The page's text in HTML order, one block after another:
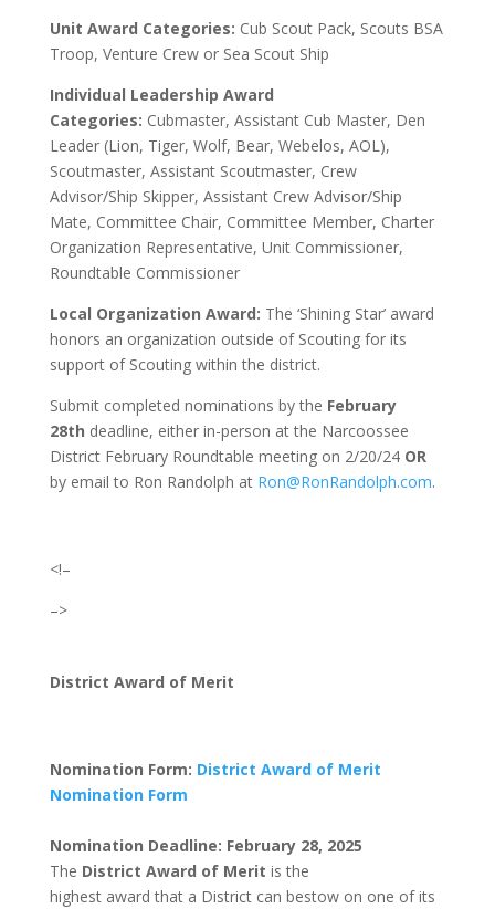
Unit Award Categories: Cub Scout Pack, Scouts BSA
Troop, Venture Crew or Sea Scout Ship
Individual Leadership Award
Categories: Cubmaster, Assistant Cub Master, Den
Leader (Lion, Tiger, Wolf, Bear, Webelos, AOL),
Scoutmaster, Assistant Scoutmaster, Crew
Advisor/Ship Skipper, Assistant Crew Advisor/Ship
Mate, Committee Chair, Committee Member, Charter
Organization Representative, Unit Commissioner,
Roundtable Commissioner
Local Organization Award: The ‘Shining Star’ award
honors an organization outside of Scouting for its
support of Scouting within the district.
Submit completed nominations by the February
28th deadline, either in-person at the Narcoossee
District February Roundtable meeting on 2/20/24 OR
by email to Ron Randolph at Ron@RonRandolph.com.
<!–
–>
District Award of Merit
Nomination Form: District Award of Merit
Nomination Form
Nomination Deadline: February 28, 2025
The District Award of Merit is the
highest award that a District can bestow on one of its